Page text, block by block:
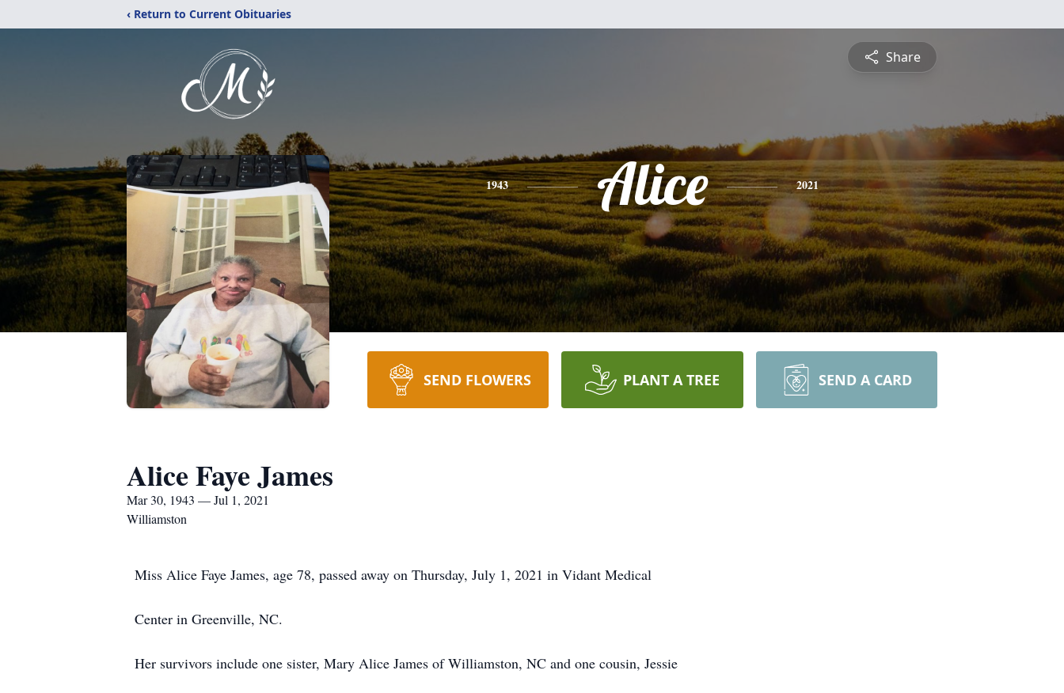
‹ Return to Current Obituaries
Share
1943 Alice 2021
SEND FLOWERS PLANT A TREE SEND A CARD
Alice Faye James
Mar 30, 1943 — Jul 1, 2021
Williamston
Miss Alice Faye James, age 78, passed away on Thursday, July 1, 2021 in Vidant Medical
Center in Greenville, NC.
Her survivors include one sister, Mary Alice James of Williamston, NC and one cousin, Jessie